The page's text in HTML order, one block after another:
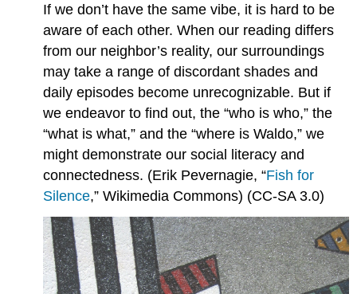
If we don’t have the same vibe, it is hard to be
aware of each other. When our reading differs
from our neighbor’s reality, our surroundings
may take a range of discordant shades and
daily episodes become unrecognizable. But if
we endeavor to find out, the “who is who,” the
“what is what,” and the “where is Waldo,” we
might demonstrate our social literacy and
connectedness. (Erik Pevernagie, “Fish for
Silence,” Wikimedia Commons) (CC-SA 3.0)